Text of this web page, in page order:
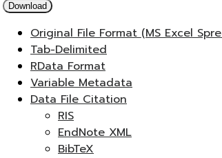
Download
Original File Format (MS Excel
Tab-Delimited
RData Format
Variable Metadata
Data File Citation
RIS
EndNote XML
BibTeX